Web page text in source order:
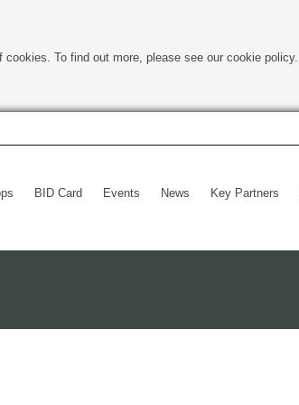
To find out more, please see our cookie policy.
BID Card Events News Key Partners